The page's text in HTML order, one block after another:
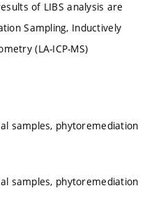
of LIBS analysis are
Sampling, Inductively
(LA-ICP-MS)
samples, phytoremediation
samples, phytoremediation